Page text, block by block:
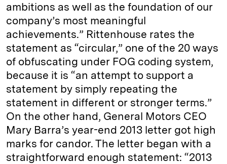
ambitions as well as the foundation of our
company’s most meaningful
achievements.” Rittenhouse rates the
statement as “circular,” one of the 20 ways
of obfuscating under FOG coding system,
because it is “an attempt to support a
statement by simply repeating the
statement in different or stronger terms.”
On the other hand, General Motors CEO
Mary Barra’s year-end 2013 letter got high
marks for candor. The letter began with a
straightforward enough statement: “2013